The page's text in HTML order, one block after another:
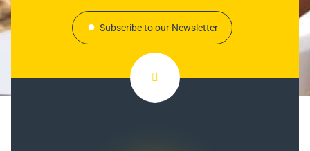
Subscribe to our Newsletter